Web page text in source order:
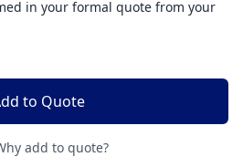
in your formal quote from your
to Quote
add to quote?